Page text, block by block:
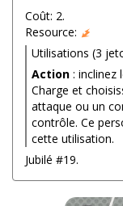
Coût: 2.
Resource:
Utilisations (3
Action : inclinez
Charge et
attaque ou un
contrôle. Ce
cette utilisation.
Jubilé #19.